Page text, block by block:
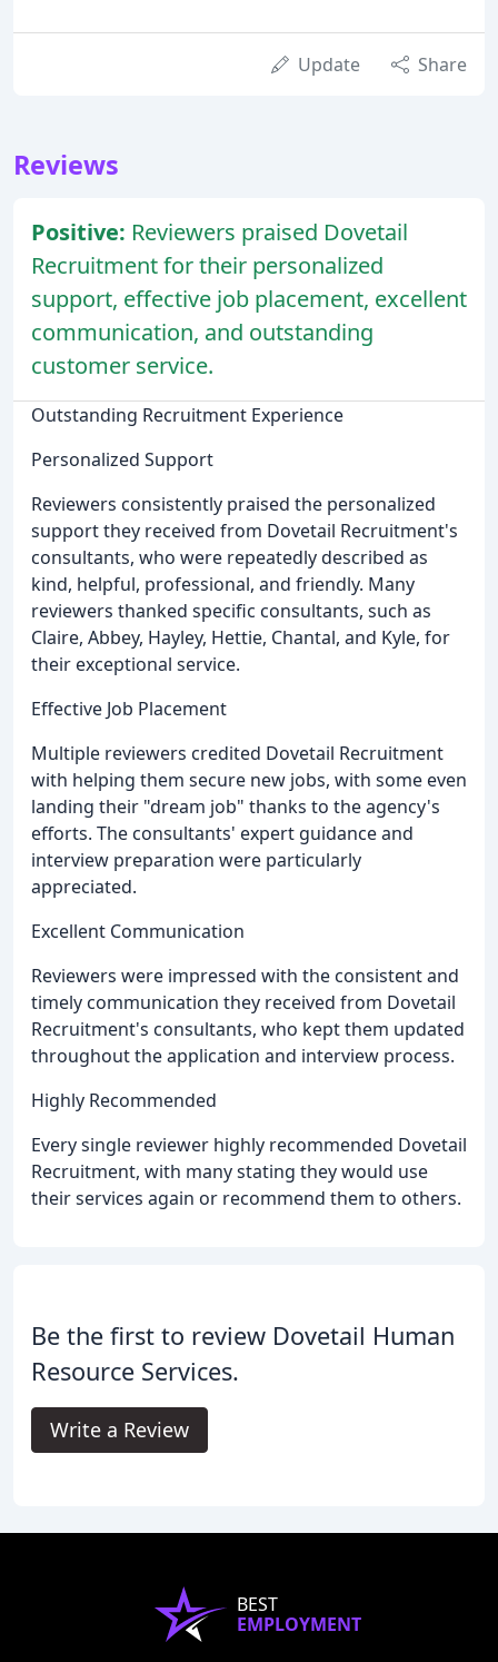
Update Share
Reviews
Positive: Reviewers praised Dovetail
Recruitment for their personalized
support, effective job placement, excellent
communication, and outstanding
customer service.
Outstanding Recruitment Experience
Personalized Support
Reviewers consistently praised the personalized
support they received from Dovetail Recruitment's
consultants, who were repeatedly described as
kind, helpful, professional, and friendly. Many
reviewers thanked specific consultants, such as
Claire, Abbey, Hayley, Hettie, Chantal, and Kyle, for
their exceptional service.
Effective Job Placement
Multiple reviewers credited Dovetail Recruitment
with helping them secure new jobs, with some even
landing their "dream job" thanks to the agency's
efforts. The consultants' expert guidance and
interview preparation were particularly
appreciated.
Excellent Communication
Reviewers were impressed with the consistent and
timely communication they received from Dovetail
Recruitment's consultants, who kept them updated
throughout the application and interview process.
Highly Recommended
Every single reviewer highly recommended Dovetail
Recruitment, with many stating they would use
their services again or recommend them to others.
Be the first to review Dovetail Human
Resource Services.
Write a Review
BEST
EMPLOYMENT